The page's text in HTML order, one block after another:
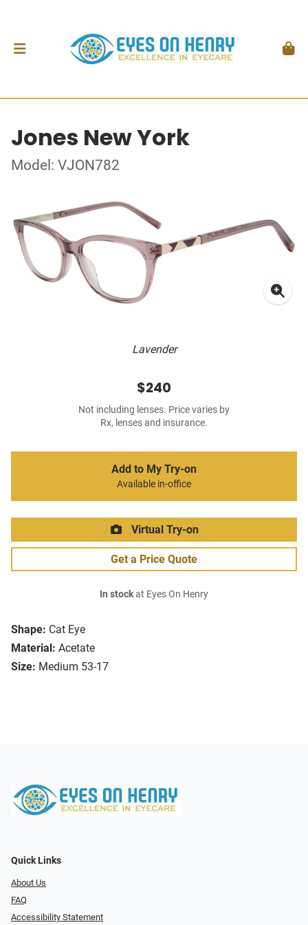
Jones New York
Model: VJON782
Lavender
Shape: Cat Eye
Material: Acetate
Size: Medium 53-17
$240
Not including lenses. Price varies by
Rx, lenses and insurance.
Add to My Try-on
Available in-office
Virtual Try-on
Get a Price Quote
In stockat Eyes On Henry
Quick Links
About Us
FAQ
Accessibility Statement